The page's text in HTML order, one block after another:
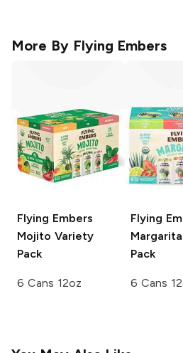
More By Flying Embers
Flying Embers
Mojito Variety
Pack
6 Cans 12oz
Flying
Margarita
Pack
6 Cans